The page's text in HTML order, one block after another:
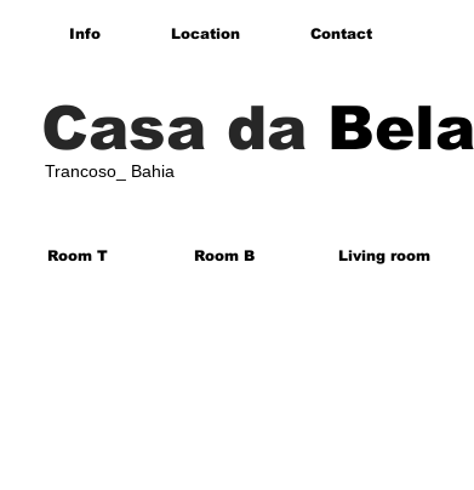
Info Location Contact
Casa da Bela
Trancoso_ Bahia
Room T Room B Living room